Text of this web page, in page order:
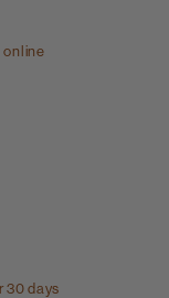
online
30 days